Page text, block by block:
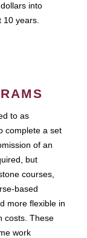
into
10 years.
to as
complete a set
of an
but
courses,
based
more flexible in
costs. These
work